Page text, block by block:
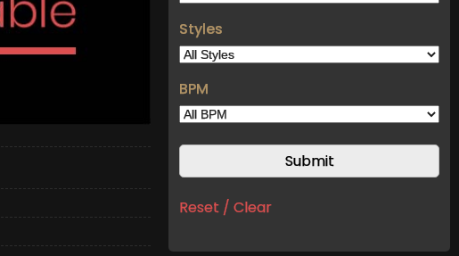
Styles
BPM
Reset / Clear